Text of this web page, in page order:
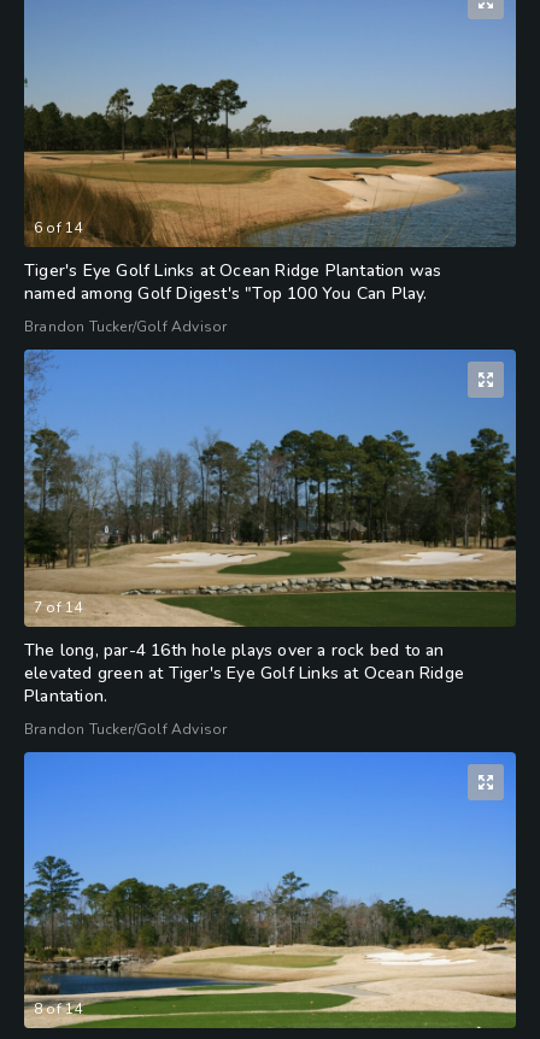
6 of14
Tiger's Eye Golf Links at Ocean Ridge Plantation was
named among Golf Digest's "Top 100 You Can Play.
Brandon Tucker/Golf Advisor
7of 14
The long, par-4 16th hole plays over a rock bed to an
elevated green at Tiger's Eye Golf Links at Ocean Ridge
Plantation.
Brandon Tucker/Golf Advisor
8of14